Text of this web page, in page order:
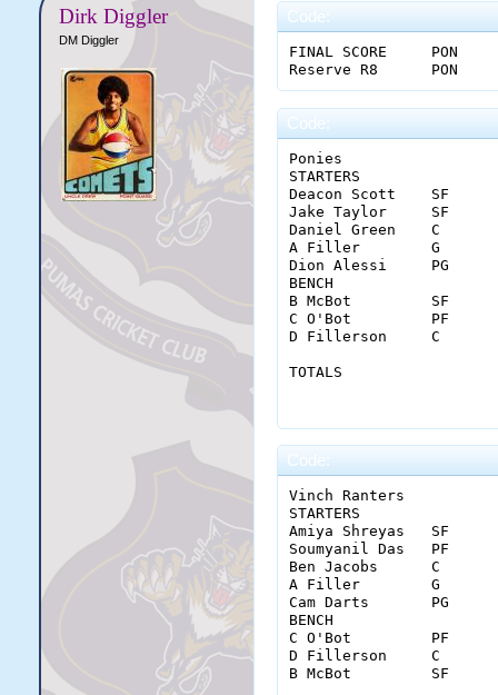
Dirk Diggler
DM Diggler
Code:
FINAL SCORE	PON	29	24	17	19	89
Code:
Ponies
STARTERS		MIN	FGM-A	3PM-A	FTM-A	OREB	DREB	REB	AST	STL	BLK	TO	PF	PTS	+/-
Deacon Scott	SF	34	1-3	1-1	4-4	1	5	6	1	1	0	4	2	7	10
Jake Taylor	SF	36	6-16	4-6	4-4	1	4	5	2	3	0	5	2	20	2
Daniel Green	C	37	8-18	0-0	4-5	1	10	11	1	1	0	2	4	20	-10
A Filler	G	41	0-3	0-1	1-2	0	3	3	9	1	1	2	4	1	-15
Dion Alessi	PG	38	11-19	2-5	8-9	0	4	4	4	0	0	2	2	32	-10
BENCH
B McBot	        SF	18	3-4	0-0	0-0	0	4	4	1	1	1	2	0	6	-7
C O'Bot	        PF	14	0-3	0-0	0-0	1	3	4	0	0	0	0	0	0	3
D Fillerson	C	22	1-6	0-0	0-0	1	6	7	0	0	2	2	3	2	-13
TOTALS		        MIN	FGM-A	3PM-A	FTM-A	OREB	DREB	REB	AST	STL	BLK	TO	PF	PTS
Code:
Vinch Ranters
STARTERS		MIN	FGM-A	3PM-A	FTM-A	OREB	DREB	REB	AST	STL	BLK	TO	PF	PTS	+/-
Amiya Shreyas	SF	37	9-19	5-9	0-0	3	6	9	3	4	0	4	2	23	20
Soumyanil Das	PF	35	2-5	0-0	1-6	4	10	14	2	0	1	3	2	5	-9
Ben Jacobs	C	38	6-12	0-0	4-4	1	5	6	0	0	2	2	1	16	-2
A Filler	G	42	5-18	0-9	9-11	0	2	2	6	0	0	1	0	19	-5
Cam Darts	PG	39	3-7	0-2	2-2	0	5	5	7	1	2	2	5	8	6
BENCH
C O'Bot	        PF	18	6-10	0-0	0-0	1	2	3	0	0	0	0	1	12	15
D Fillerson	C	10	2-5	0-0	4-4	0	3	3	0	0	1	0	0	8	10
B McBot	        SF	21	2-6	1-2	0-0	2	2	4	1	0	1	1	2	5	5